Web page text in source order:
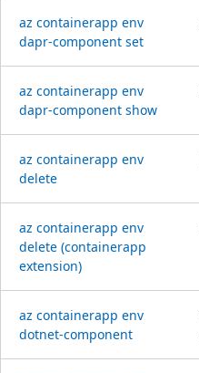
az containerapp env
dapr-component set
az containerapp env
dapr-component show
az containerapp env
delete
az containerapp env
delete (containerapp
extension)
az containerapp env
dotnet-component